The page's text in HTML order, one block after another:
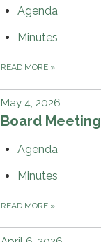
Agenda
Minutes
READ MORE »
May 4, 2026
Board Meeting
Agenda
Minutes
READ MORE »